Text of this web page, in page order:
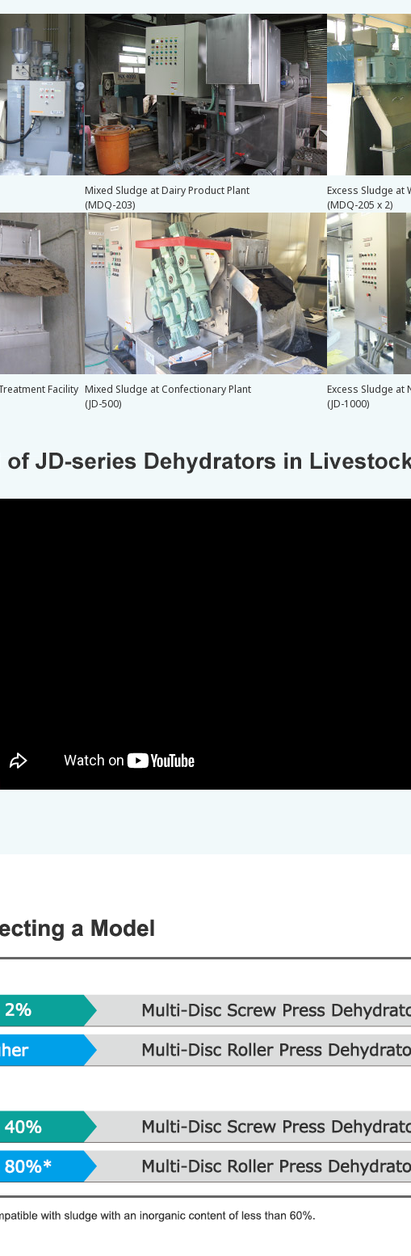
Mixed Sludge at Dairy Product Plant
(MDQ-203)
Excess Sludge at
(MDQ-205 x 2)
Facility Mixed Sludge at Confectionary Plant
(JD-500)
Excess Sludge at
(JD-1000)